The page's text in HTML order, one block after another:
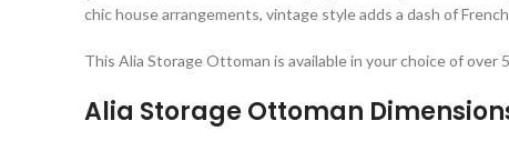
chic house arrangements, vintage style adds a dash of
This Alia Storage Ottoman is available in your choice of over
Alia Storage Ottoman